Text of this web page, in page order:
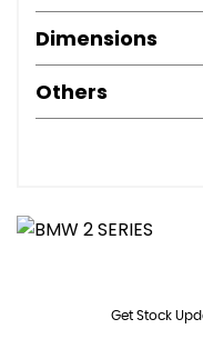
Dimensions
Others
Get Stock